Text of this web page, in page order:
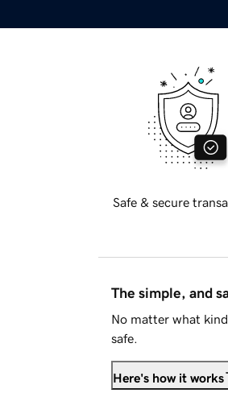
Safe & secure
The simple, and
No matter what
safe.
Here's how it works